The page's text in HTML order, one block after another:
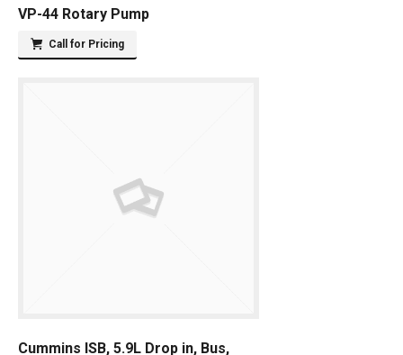
VP-44 Rotary Pump
Call for Pricing
Cummins ISB, 5.9L Drop in, Bus,